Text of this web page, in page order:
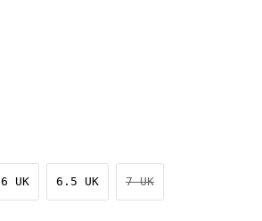
6 UK 6.5 UK 7 UK